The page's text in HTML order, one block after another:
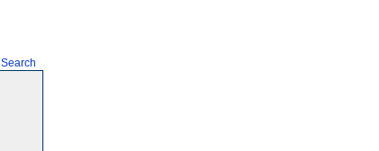
Search